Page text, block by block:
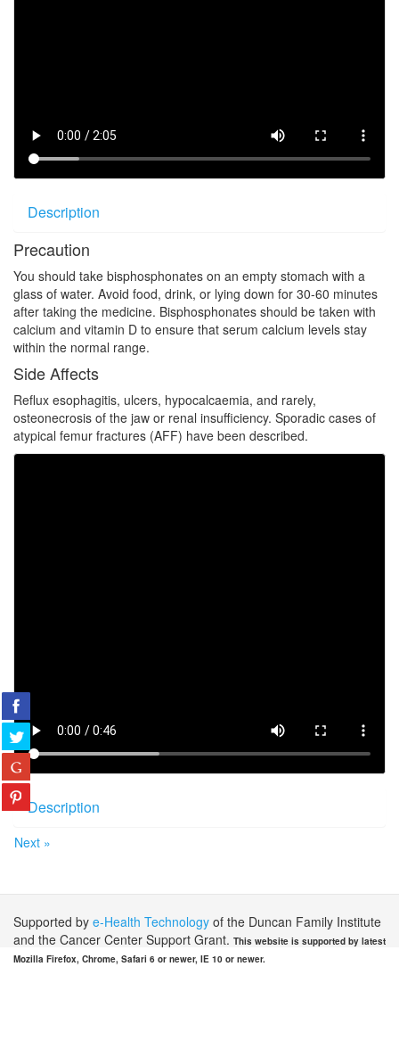
Description
Precaution
You should take bisphosphonates on an empty stomach with a
glass of water. Avoid food, drink, or lying down for 30-60 minutes
after taking the medicine. Bisphosphonates should be taken with
calcium and vitamin D to ensure that serum calcium levels stay
within the normal range.
Side Affects
Reflux esophagitis, ulcers, hypocalcaemia, and rarely,
osteonecrosis of the jaw or renal insufficiency. Sporadic cases of
atypical femur fractures (AFF) have been described.
Description
Next »
Supported by e-Health Technology of the Duncan Family Institute
and the Cancer Center Support Grant. This website is supported by latest
Mozilla Firefox, Chrome, Safari 6 or newer, IE 10 or newer.